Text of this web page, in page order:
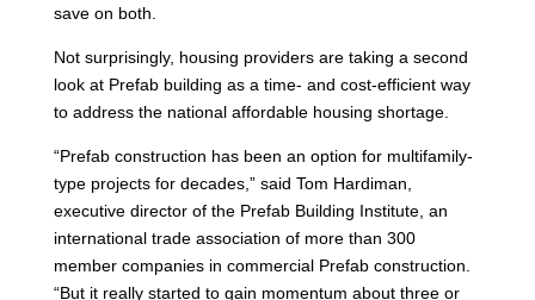
save on both.
Not surprisingly, housing providers are taking a second
look at Prefab building as a time- and cost-efficient way
to address the national affordable housing shortage.
“Prefab construction has been an option for multifamily-
type projects for decades,” said Tom Hardiman,
executive director of the Prefab Building Institute, an
international trade association of more than 300
member companies in commercial Prefab construction.
“But it really started to gain momentum about three or